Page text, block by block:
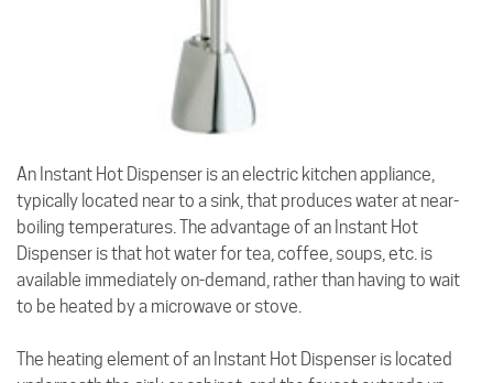
An Instant Hot Dispenser is an electric kitchen appliance,
typically located near to a sink, that produces water at near-
boiling temperatures. The advantage of an Instant Hot
Dispenser is that hot water for tea, coffee, soups, etc. is
available immediately on-demand, rather than having to wait
to be heated by a microwave or stove.
The heating element of an Instant Hot Dispenser is located